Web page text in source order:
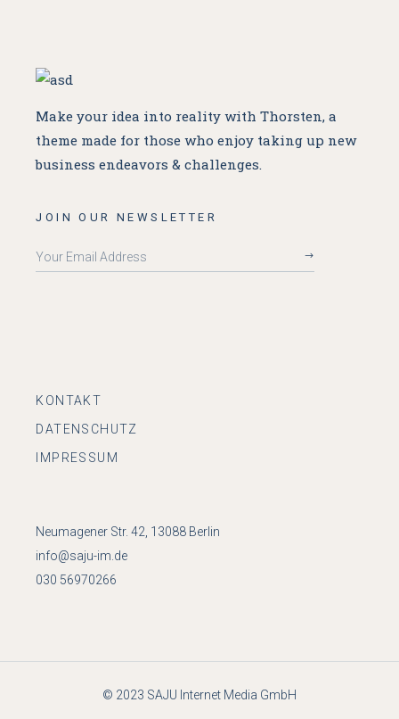
Make your idea into reality with Thorsten, a
theme made for those who enjoy taking up new
business endeavors & challenges.
JOIN OUR NEWSLETTER
KONTAKT
DATENSCHUTZ
IMPRESSUM
Neumagener Str. 42, 13088 Berlin
info@saju-im.de
030 56970266
© 2023 SAJU Internet Media GmbH